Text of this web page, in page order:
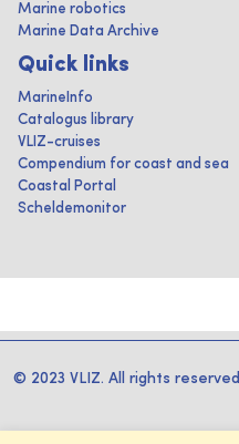
Marine robotics
Marine Data Archive
Quick links
MarineInfo
Catalogus library
VLIZ-cruises
Compendium for coast and sea
Coastal Portal
Scheldemonitor
© 2023 VLIZ. All rights reserved